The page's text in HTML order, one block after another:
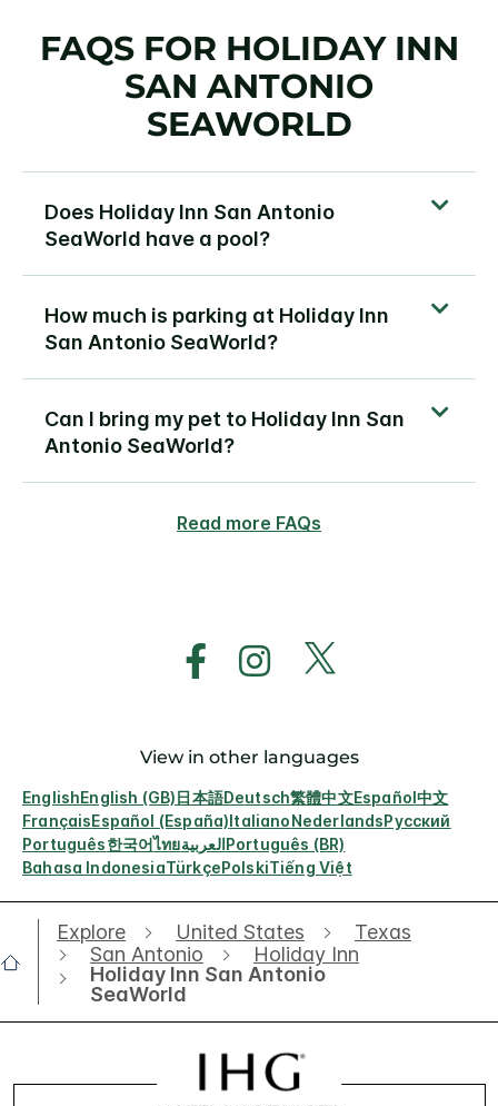
FAQS FOR HOLIDAY INN
SAN ANTONIO
SEAWORLD
Does Holiday Inn San Antonio
SeaWorld have a pool?
How much is parking at Holiday Inn
San Antonio SeaWorld?
Can I bring my pet to Holiday Inn San
Antonio SeaWorld?
Read more FAQs
View in other languages
EnglishEnglish (GB)日本語Deutsch繁體中文Español中文
FrançaisEspañol (España)ItalianoNederlandsРусский
Português한국어ไทยالعربيةPortuguês (BR)
Bahasa IndonesiaTürkçePolskiTiếng Việt
Explore United States
Texas
San Antonio
Holiday Inn
Holiday Inn San Antonio
SeaWorld